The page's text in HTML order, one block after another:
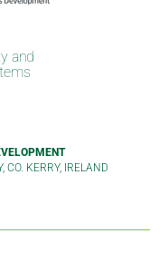
and
CO. KERRY, IRELAND